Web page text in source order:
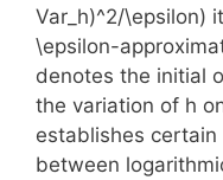
Var_h)^2/\epsilon)
\epsilon-
denotes the initial
the variation of h
establishes
between